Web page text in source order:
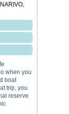
when you
boat
trip, you
reserve